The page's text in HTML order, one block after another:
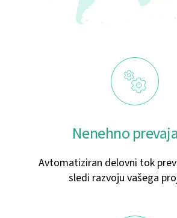
Nenehno
Avtomatiziran delovni tok
sledi razvoju vašega